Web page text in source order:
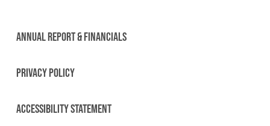
ANNUAL REPORT & FINANCIALS
PRIVACY POLICY
ACCESSIBILITY STATEMENT